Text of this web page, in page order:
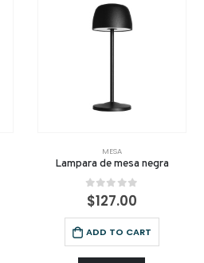
MESA
Lampara de mesa negra
0out of 5
$127.00
ADD TO CART